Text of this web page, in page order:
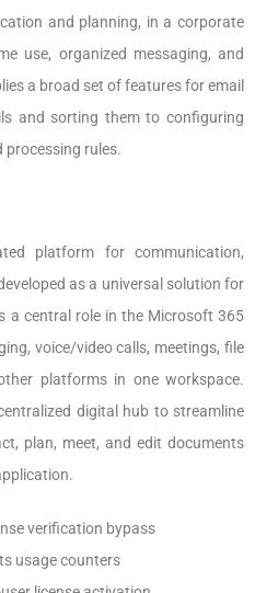
and planning, in a corporate
use, organized messaging, and
a broad set of features for email
and sorting them to configuring
processing rules.
platform for communication,
as a universal solution for
a central role in the Microsoft 365
voice/video calls, meetings, file
platforms in one workspace.
digital hub to streamline
plan, meet, and edit documents
verification bypass
usage counters